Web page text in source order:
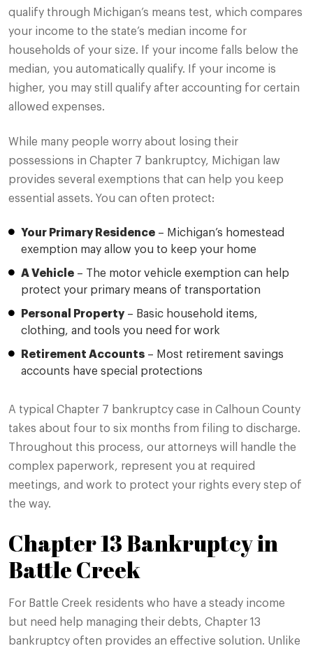
qualify through Michigan’s means test, which compares
your income to the state’s median income for
households of your size. If your income falls below the
median, you automatically qualify. If your income is
higher, you may still qualify after accounting for certain
allowed expenses.
While many people worry about losing their
possessions in Chapter 7 bankruptcy, Michigan law
provides several exemptions that can help you keep
essential assets. You can often protect:
Your Primary Residence – Michigan’s homestead
exemption may allow you to keep your home
A Vehicle – The motor vehicle exemption can help
protect your primary means of transportation
Personal Property– Basic household items,
clothing, and tools you need for work
Retirement Accounts – Most retirement savings
accounts have special protections
A typical Chapter 7 bankruptcy case in Calhoun County
takes about four to six months from filing to discharge.
Throughout this process, our attorneys will handle the
complex paperwork, represent you at required
meetings, and work to protect your rights every step of
the way.
Chapter 13 Bankruptcy in
Battle Creek
For Battle Creek residents who have a steady income
but need help managing their debts, Chapter 13
bankruptcy often provides an effective solution. Unlike